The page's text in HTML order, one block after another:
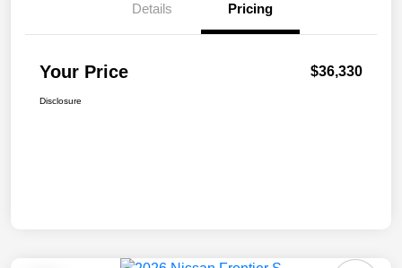
Details Pricing
Your Price $36,330
Disclosure